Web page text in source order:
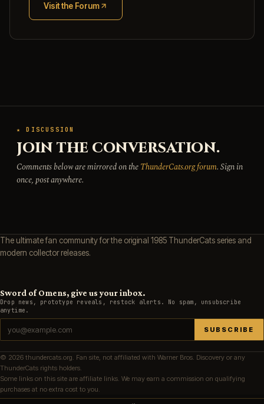
Visit the Forum
(opens in new tab)
★ DISCUSSION
JOIN THE CONVERSATION.
Comments below are mirrored on theThunderCats.org forum. Sign in
once, post anywhere.
The ultimate fan community for the original 1985 ThunderCats series and
modern collector releases.
Sword of Omens, give us your inbox.
Drop news, prototype reveals, restock alerts. No spam, unsubscribe
anytime.
SUBSCRIBE
© 2026 thundercats.org. Fan site, not affiliated with Warner Bros. Discovery or any
ThunderCats rights holders.
Some links on this site are affiliate links. We may earn a commission on qualifying
purchases at no extra cost to you.